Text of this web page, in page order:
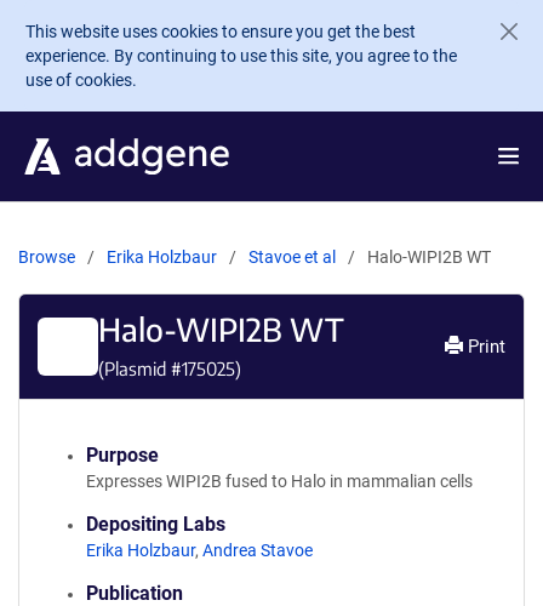
Skip to main content
This website uses cookies to ensure you get the best
experience. By continuing to use this site, you agree to the
use of cookies.
Browse Erika Holzbaur Stavoe et al Halo-WIPI2B WT
Halo-WIPI2B WT
(Plasmid #175025)
Print
Purpose
Expresses WIPI2B fused to Halo in mammalian cells
Depositing Labs
Erika Holzbaur, Andrea Stavoe
Publication